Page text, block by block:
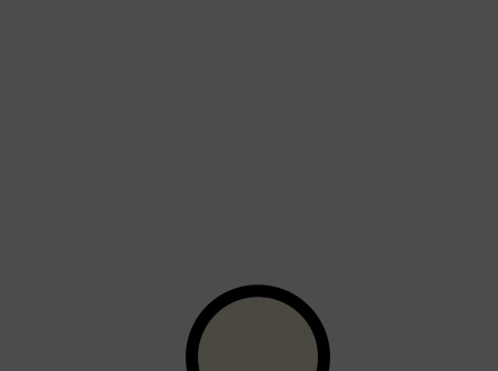
TOOLETRIES
SKYN
GLASSHOUSE